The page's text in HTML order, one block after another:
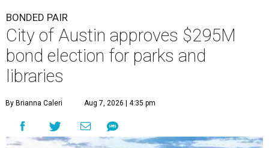
BONDED PAIR
City of Austin approves $295M
bond election for parks and
libraries
By Brianna Caleri Aug 7, 2026 | 4:35 pm